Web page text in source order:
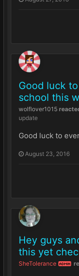
Good luck
school this
wolflover1015
update
Good luck to
August 23, 2016
Hey guys
this yet
SheTolerance ADMIN